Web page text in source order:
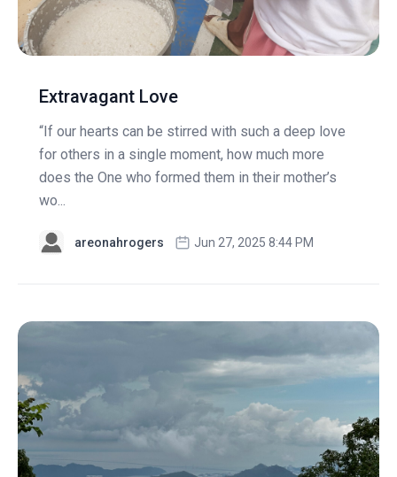
Extravagant Love
“If our hearts can be stirred with such a deep love
for others in a single moment, how much more
does the One who formed them in their mother’s
wo...
areonahrogers Jun 27, 2025 8:44 PM